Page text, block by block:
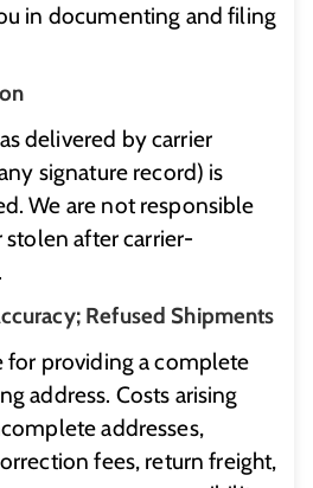
in documenting and filing
delivered by carrier
signature record) is
We are not responsible
after carrier-
Refused Shipments
for providing a complete
address. Costs arising
addresses,
fees, return freight,